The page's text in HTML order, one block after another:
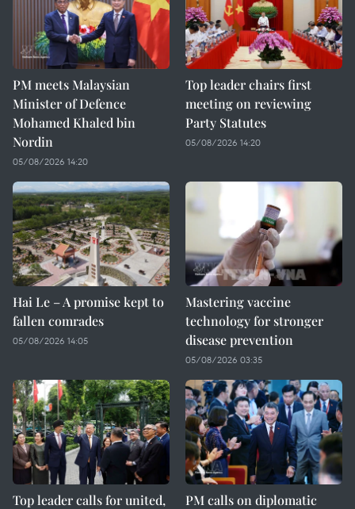
PM meets Malaysian
Minister of Defence
Mohamed Khaled bin
Nordin
05/08/2026 14:20
Top leader chairs first
meeting on reviewing
Party Statutes
05/08/2026 14:20
Hai Le – A promise kept to
fallen comrades
05/08/2026 14:05
Mastering vaccine
technology for stronger
disease prevention
05/08/2026 03:35
Top leader calls for united,
PM calls on diplomatic